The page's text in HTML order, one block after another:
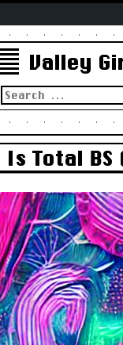
Valley
Search
for:
Total BS